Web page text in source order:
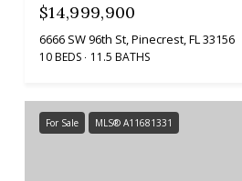
$14,999,900
6666 SW 96th St, Pinecrest, FL 33156
10 BEDS 11.5 BATHS
For Sale MLS® A11681331